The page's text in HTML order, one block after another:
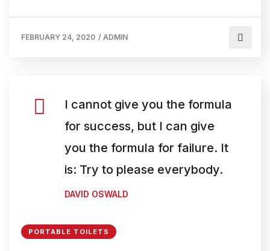
FEBRUARY 24, 2020 / ADMIN
I cannot give you the formula
for success, but I can give
you the formula for failure. It
is: Try to please everybody.
DAVID OSWALD
PORTABLE TOILETS